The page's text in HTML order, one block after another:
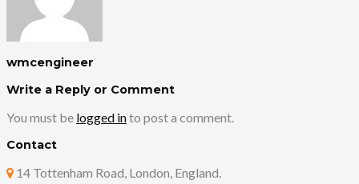
wmcengineer
Write a Reply or Comment
You must be logged into post a comment.
Contact
14 Tottenham Road, London, England.